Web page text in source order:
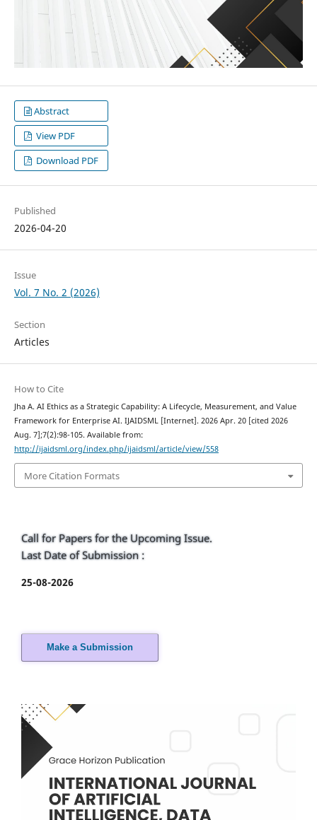
Abstract
View PDF
Download PDF
Published
2026-04-20
Issue
Vol. 7 No. 2 (2026)
Section
Articles
How to Cite
Jha A. AI Ethics as a Strategic Capability: A Lifecycle, Measurement, and Value
Framework for Enterprise AI. IJAIDSML [Internet]. 2026 Apr. 20 [cited 2026
Aug. 7];7(2):98-105. Available from:
http://ijaidsml.org/index.php/ijaidsml/article/view/558
More Citation Formats
Call for Papers for the Upcoming Issue.
Last Date of Submission :
25-08-2026
Make a Submission